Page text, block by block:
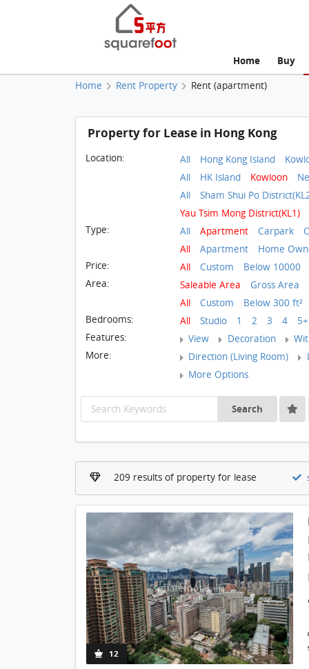
Home Buy
Home Rent Property Rent (apartment)
Property for Lease in Hong Kong
Location: All Hong Kong Island
All
HK Island Kowloon
All
Sham Shui Po
Yau Tsim Mong District(KL1)
Type:
All Apartment Carpark
All
Apartment
Home
Price:
All Custom
Below 10000
Area:
Saleable Area
Gross Area
All
Custom
Below 300 ft²
Bedrooms:
All Studio 1 2 3 4
5+
Features:
View Decoration
More:
Direction (Living Room)
More Options
Search
209 results of property for lease
12